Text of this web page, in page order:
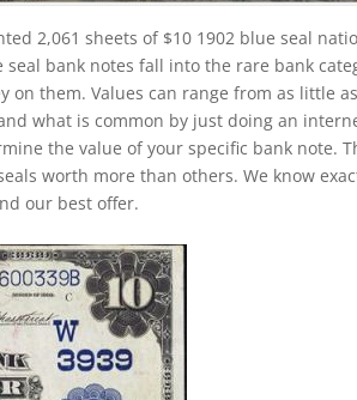
2,061 sheets of $10 1902 blue seal
bank notes fall into the rare bank
them. Values can range from as little
what is common by just doing an
the value of your specific bank note.
worth more than others. We know
our best offer.